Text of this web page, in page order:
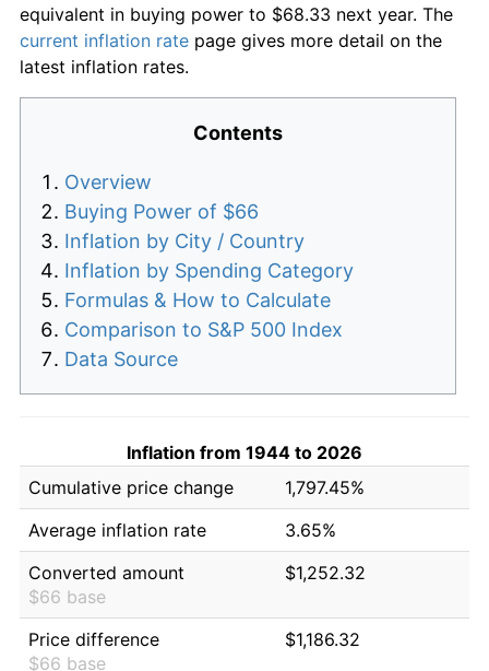
equivalent in buying power to $68.33 next year. The
current inflation rate page gives more detail on the
latest inflation rates.
Contents
Overview
Buying Power of $66
Inflation by City / Country
Inflation by Spending Category
Formulas & How to Calculate
Comparison to S&P 500 Index
Data Source
Inflation from 1944 to 2026
Cumulative price change
1,797.45%
Average inflation rate
3.65%
Converted amount
$66 base
$1,252.32
Price difference
$66 base
$1,186.32